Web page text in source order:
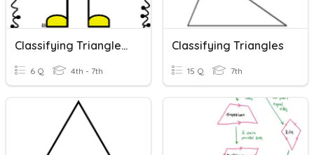
Classifying Triangles By Angles
6 Q 4th - 7th
Classifying Triangles
15 Q 7th